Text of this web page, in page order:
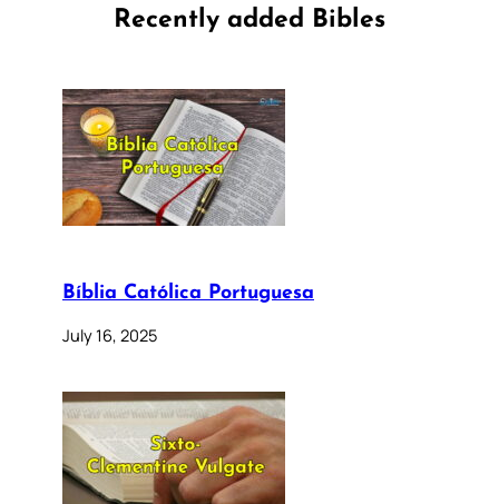
Recently added Bibles
Bíblia Católica Portuguesa
July 16, 2025